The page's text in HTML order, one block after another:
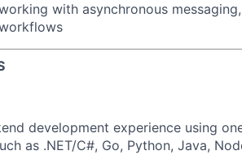
with asynchronous
development experience using
as .NET/C#, Go, Python, Java,